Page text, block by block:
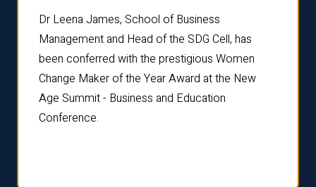
Dr Leena James, School of Business
Management and Head of the SDG Cell, has
been conferred with the prestigious Women
Change Maker of the Year Award at the New
Age Summit - Business and Education
Conference.